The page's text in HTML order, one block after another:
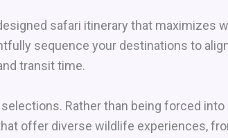
safari itinerary that maximizes
sequence your destinations to
transit time.
Rather than being forced into
offer diverse wildlife experiences,